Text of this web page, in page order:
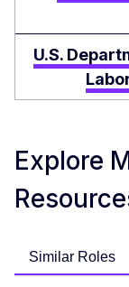
U.S.
Explore
Similar Roles